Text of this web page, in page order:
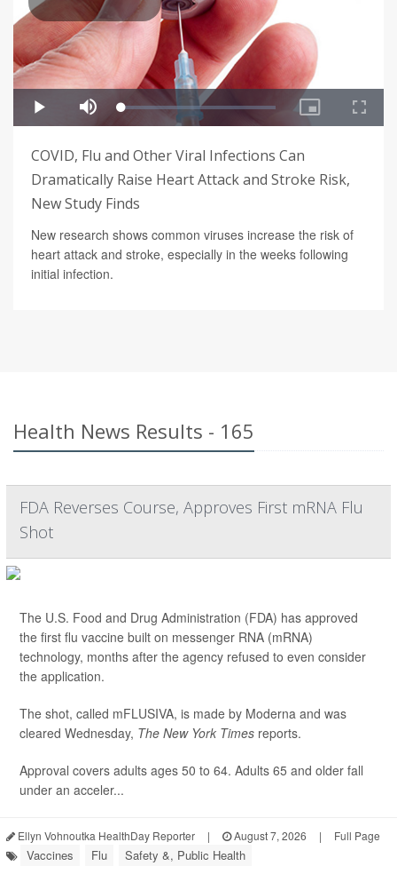
COVID, Flu and Other Viral Infections Can
Dramatically Raise Heart Attack and Stroke Risk,
New Study Finds
New research shows common viruses increase the risk of
heart attack and stroke, especially in the weeks following
initial infection.
Health News Results - 165
FDA Reverses Course, Approves First mRNA Flu
Shot
The U.S. Food and Drug Administration (FDA) has approved
the first flu vaccine built on messenger RNA (mRNA)
technology, months after the agency refused to even consider
the application.
The shot, called mFLUSIVA, is made by Moderna and was
cleared Wednesday, The New York Times reports.
Approval covers adults ages 50 to 64. Adults 65 and older fall
under an acceler...
Ellyn Vohnoutka HealthDay Reporter | August 7, 2026 | Full Page
Vaccines Flu Safety &, Public Health